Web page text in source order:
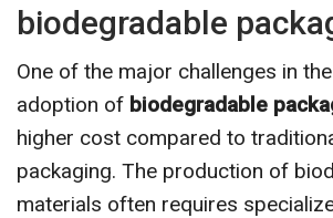
biodegradable
One of the major challenges in
adoption of biodegradable
higher cost compared to
packaging. The production of
materials often requires